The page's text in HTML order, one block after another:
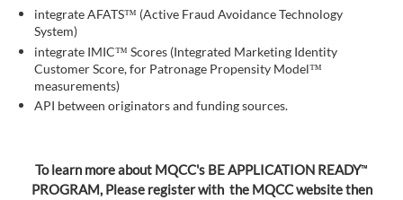
integrate AFATS™ (Active Fraud Avoidance Technology
System)
integrate IMIC™ Scores (Integrated Marketing Identity
Customer Score, for Patronage Propensity Model™
measurements)
API between originators and funding sources.
To learn more about MQCC's BE APPLICATION READY™
PROGRAM, Please register with the MQCC website then